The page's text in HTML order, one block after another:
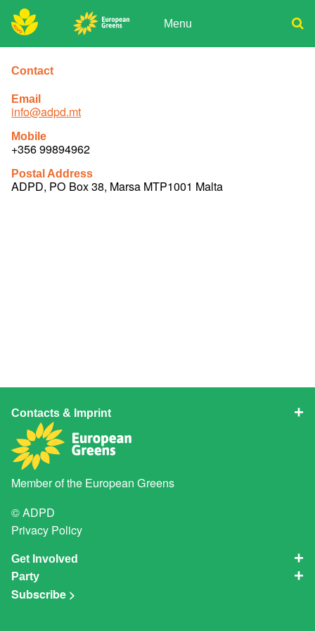
Skip
to
content Menu
Join
Media
for:
Contact
Email
info@adpd.mt
Mobile
+356 99894962
Postal Address
ADPD, PO Box 38, Marsa MTP1001 Malta
Contacts & Imprint
Member of the European Greens
© ADPD
Privacy Policy
Get Involved
Party
Subscribe >